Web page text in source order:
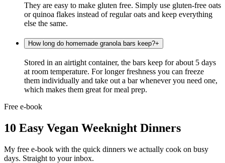
They are easy to make gluten free. Simply use gluten-free oats
or quinoa flakes instead of regular oats and keep everything
else the same.
How long do homemade granola bars keep?+
Stored in an airtight container, the bars keep for about 5 days
at room temperature. For longer freshness you can freeze
them individually and take out a bar whenever you need one,
which makes them great for meal prep.
Free e-book
10 Easy Vegan Weeknight Dinners
My free e-book with the quick dinners we actually cook on busy
days. Straight to your inbox.